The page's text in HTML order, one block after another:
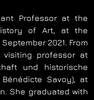
Professor at the
of Art, at the
2021. From
visiting professor at
und historische
Bénédicte Savoy), at
She graduated with